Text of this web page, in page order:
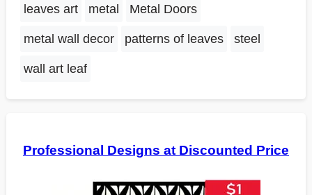
leaves art metal Metal Doors
metal wall decor patterns of leaves steel
wall art leaf
Professional Designs at Discounted Price